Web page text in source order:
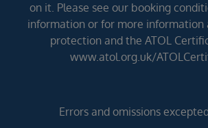
on it. Please see our booking
information or for more information
protection and the ATOL
www.atol.org.uk/
Errors and omissions